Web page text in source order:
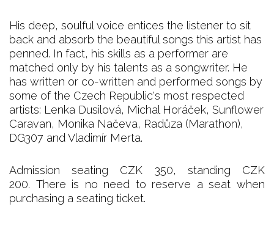
His deep, soulful voice entices the listener to sit
back and absorb the beautiful songs this artist has
penned. In fact, his skills as a performer are
matched only by his talents as a songwriter. He
has written or co-written and performed songs by
some of the Czech Republic's most respected
artists: Lenka Dusilová, Michal Horáček, Sunflower
Caravan, Monika Načeva, Radůza (Marathon),
DG307 and Vladimír Merta.
Admission seating CZK 350, standing CZK
200. There is no need to reserve a seat when
purchasing a seating ticket.